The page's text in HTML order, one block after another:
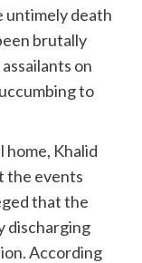
untimely death
brutally
on
to
home, Khalid
the events
that the
discharging
According